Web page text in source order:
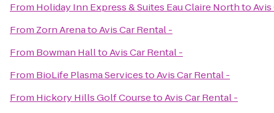
From Holiday Inn Express & Suites Eau Claire NorthtoAvis
From Zorn ArenatoAvis Car Rental -
From Bowman HalltoAvis Car Rental -
From BioLife Plasma ServicestoAvis Car Rental -
From Hickory Hills Golf CoursetoAvis Car Rental -